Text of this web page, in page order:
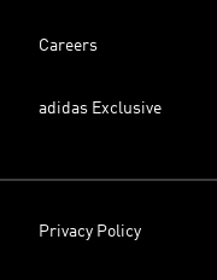
Careers
adidas Exclusive
Privacy Policy